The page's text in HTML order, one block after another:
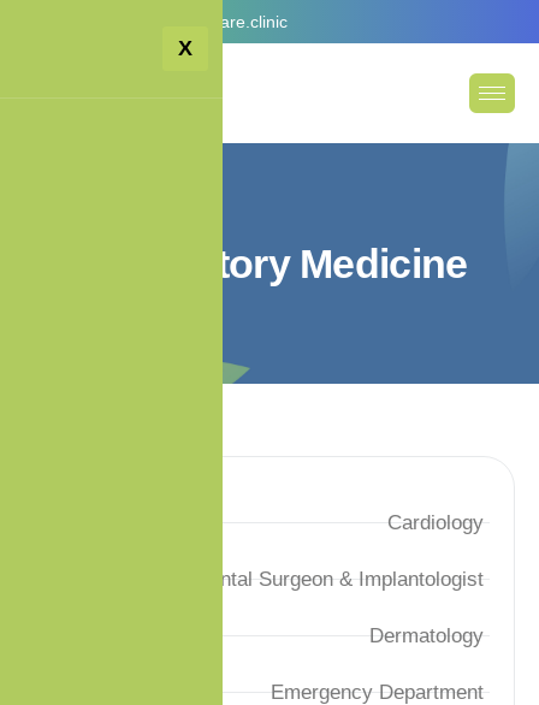
info@premiumcare.clinic
X
tory Medicine
Cardiology
Dental Surgeon & Implantologist
Dermatology
Emergency Department